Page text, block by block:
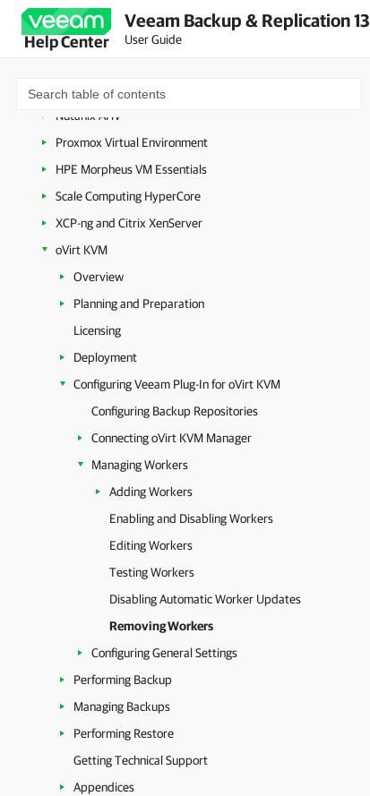
Help Center
Veeam Backup & Replication 13
User Guide
Microsoft Hyper-V
Microsoft Azure
Google Cloud
Nutanix AHV
Proxmox Virtual Environment
HPE Morpheus VM Essentials
Scale Computing HyperCore
XCP-ng and Citrix XenServer
oVirt KVM
Overview
Planning and Preparation
Licensing
Deployment
Configuring Veeam Plug-In for oVirt KVM
Configuring Backup Repositories
Connecting oVirt KVM Manager
Managing Workers
Adding Workers
Enabling and Disabling Workers
Editing Workers
Testing Workers
Disabling Automatic Worker Updates
Removing Workers
Configuring General Settings
Performing Backup
Managing Backups
Performing Restore
Getting Technical Support
Appendices